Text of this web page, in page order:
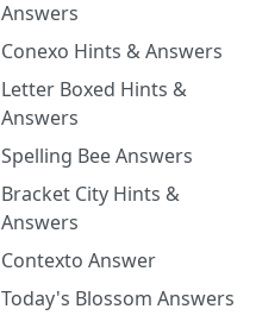
Answers
Conexo Hints & Answers
Letter Boxed Hints &
Answers
Spelling Bee Answers
Bracket City Hints &
Answers
Contexto Answer
Today's Blossom Answers